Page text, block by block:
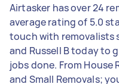
Airtasker has over 24
average rating of 5.0
touch with removalists
and Russell B today to
jobs done. From House
and Small Removals;